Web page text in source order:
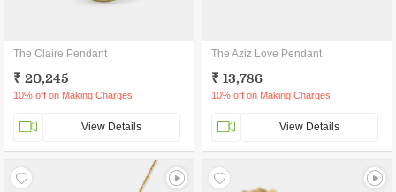
The Claire Pendant
₹ 20,245
10% off on Making Charges
View Details
The Aziz Love Pendant
₹ 13,786
10% off on Making Charges
View Details